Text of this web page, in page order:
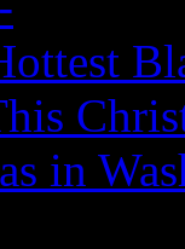
in